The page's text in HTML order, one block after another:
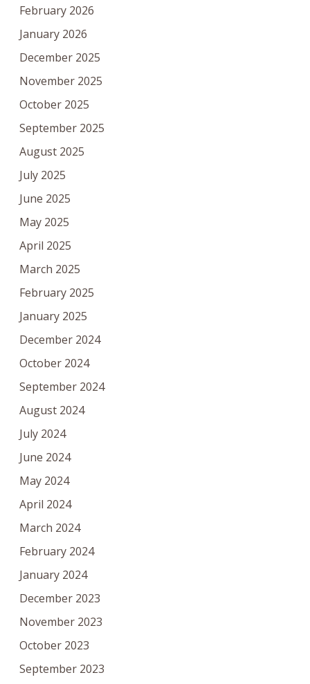
February 2026
January 2026
December 2025
November 2025
October 2025
September 2025
August 2025
July 2025
June 2025
May 2025
April 2025
March 2025
February 2025
January 2025
December 2024
October 2024
September 2024
August 2024
July 2024
June 2024
May 2024
April 2024
March 2024
February 2024
January 2024
December 2023
November 2023
October 2023
September 2023